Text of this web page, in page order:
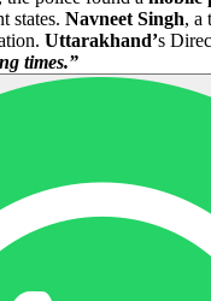
states. Navneet Singh, a
Uttarakhand’s
times.”